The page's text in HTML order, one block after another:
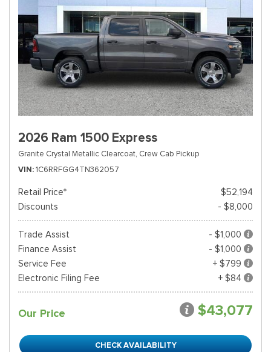
2026 Ram 1500 Express
Granite Crystal Metallic Clearcoat, Crew Cab Pickup
VIN 1C6RRFGG4TN362057
Retail Price*
$52,194
Discounts
- $8,000
Trade Assist
- $1,000
Finance Assist
- $1,000
Service Fee
+ $799
Electronic Filing Fee
+ $84
Our Price $43,077
CHECK AVAILABILITY